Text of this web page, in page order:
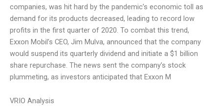
companies, was hit hard by the pandemic’s economic toll as
demand for its products decreased, leading to record low
profits in the first quarter of 2020. To combat this trend,
Exxon Mobil’s CEO, Jim Mulva, announced that the company
would suspend its quarterly dividend and initiate a $1 billion
share repurchase. The news sent the company’s stock
plummeting, as investors anticipated that Exxon M
VRIO Analysis